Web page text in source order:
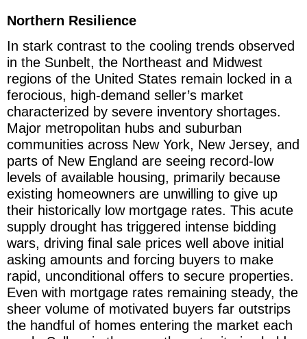
Northern Resilience
In stark contrast to the cooling trends observed
in the Sunbelt, the Northeast and Midwest
regions of the United States remain locked in a
ferocious, high-demand seller’s market
characterized by severe inventory shortages.
Major metropolitan hubs and suburban
communities across New York, New Jersey, and
parts of New England are seeing record-low
levels of available housing, primarily because
existing homeowners are unwilling to give up
their historically low mortgage rates. This acute
supply drought has triggered intense bidding
wars, driving final sale prices well above initial
asking amounts and forcing buyers to make
rapid, unconditional offers to secure properties.
Even with mortgage rates remaining steady, the
sheer volume of motivated buyers far outstrips
the handful of homes entering the market each